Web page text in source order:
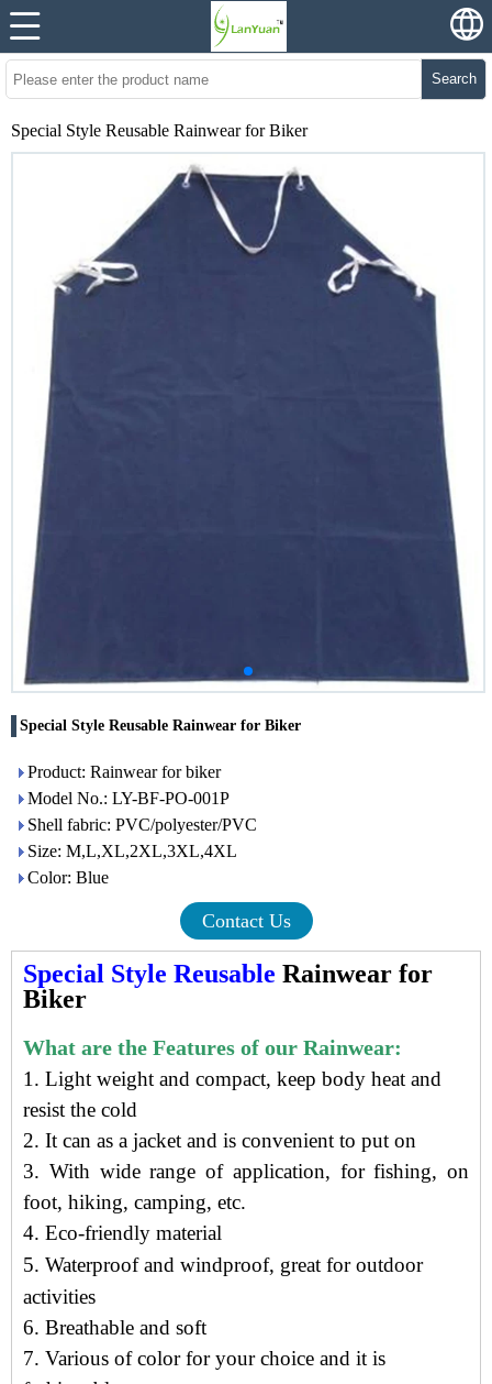
Search
Special Style Reusable Rainwear for Biker
Special Style Reusable Rainwear for Biker
Product: Rainwear for biker
Model No.: LY-BF-PO-001P
Shell fabric: PVC/polyester/PVC
Size: M,L,XL,2XL,3XL,4XL
Color: Blue
Contact Us
Special Style Reusable Rainwear for
Biker
What are the Features of our Rainwear:
1. Light weight and compact, keep body heat and
resist the cold
2. It can as a jacket and is convenient to put on
3. With wide range of application, for fishing, on
foot, hiking, camping, etc.
4. Eco-friendly material
5. Waterproof and windproof, great for outdoor
activities
6. Breathable and soft
7. Various of color for your choice and it is